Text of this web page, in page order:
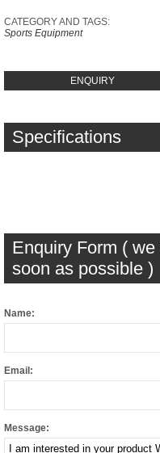
CATEGORY AND TAGS:
Sports Equipment
ENQUIRY
Specifications
Enquiry Form (
soon as possible )
Name:
Email:
Message: